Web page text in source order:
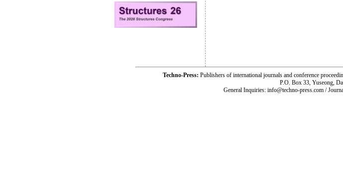
Techno-Press: Publishers of international journals and conference
P.O. Box 33, Yuseong,
General Inquiries: info@techno-press.com /